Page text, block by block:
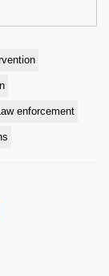
enforcement